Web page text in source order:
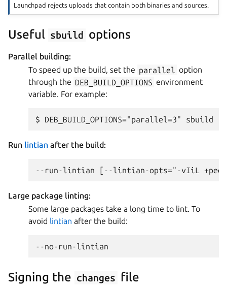
Launchpad rejects uploads that contain both binaries and sources.
Useful sbuild options
Parallel building:
To speed up the build, set the parallel
option
through the DEB_BUILD_OPTIONS environment
variable. For example:
Run lintian after the build:
Large package linting:
Some large packages take a long time to lint. To
avoid lintian after the build:
Signing the changes file